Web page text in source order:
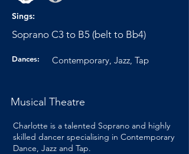
Sings:
Soprano C3 to B5 (belt to Bb4)
Dances: Contemporary, Jazz, Tap
Musical Theatre
Charlotte is a talented Soprano and highly
skilled dancer specialising in Contemporary
Dance, Jazz and Tap.